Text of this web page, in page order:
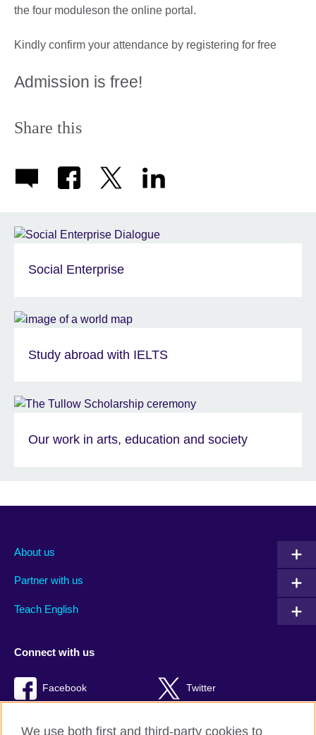
the four moduleson the online portal.
Kindly confirm your attendance by registering for free
Admission is free!
Share this
Social Enterprise
Study abroad with IELTS
Our work in arts, education and society
About us
Partner with us
Teach English
Connect with us
Facebook Twitter
We use both first and third-party cookies to